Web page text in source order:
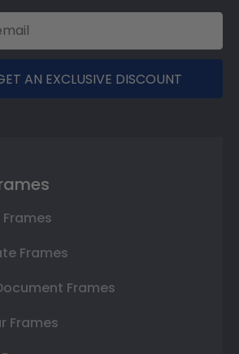
AN EXCLUSIVE DISCOUNT
Frames
Frames
Frames